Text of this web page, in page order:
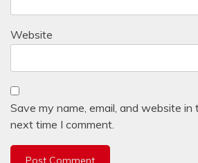
Website
Save my name, email, and website
next time I comment.